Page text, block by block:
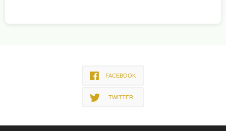
FACEBOOK
TWITTER